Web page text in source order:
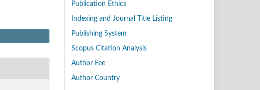
Publication Ethics
Indexing and Journal Title Listing
Publishing System
Scopus Citation Analysis
Author Fee
Author Country